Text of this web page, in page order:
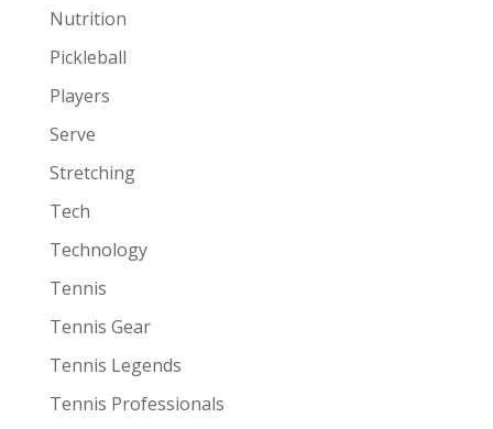
Nutrition
Pickleball
Players
Serve
Stretching
Tech
Technology
Tennis
Tennis Gear
Tennis Legends
Tennis Professionals